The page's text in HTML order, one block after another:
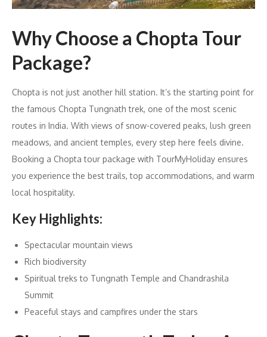
Why Choose a Chopta Tour
Package?
Chopta is not just another hill station. It’s the starting point for
the famous Chopta Tungnath trek, one of the most scenic
routes in India. With views of snow-covered peaks, lush green
meadows, and ancient temples, every step here feels divine.
Booking a Chopta tour package with TourMyHoliday ensures
you experience the best trails, top accommodations, and warm
local hospitality.
Key Highlights:
Spectacular mountain views
Rich biodiversity
Spiritual treks to Tungnath Temple and Chandrashila
Summit
Peaceful stays and campfires under the stars